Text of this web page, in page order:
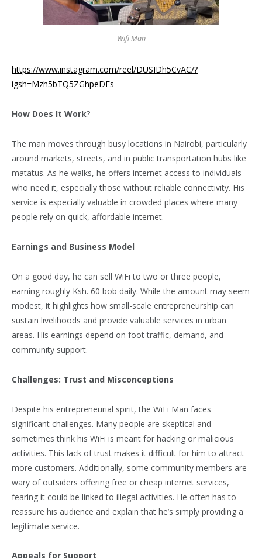
Wifi Man
https://www.instagram.com/reel/DUSIDh5CvAC/?
igsh=Mzh5bTQ5ZGhpeDFs
How Does It Work?
The man moves through busy locations in Nairobi, particularly
around markets, streets, and in public transportation hubs like
matatus. As he walks, he offers internet access to individuals
who need it, especially those without reliable connectivity. His
service is especially valuable in crowded places where many
people rely on quick, affordable internet.
Earnings and Business Model
On a good day, he can sell WiFi to two or three people,
earning roughly Ksh. 60 bob daily. While the amount may seem
modest, it highlights how small-scale entrepreneurship can
sustain livelihoods and provide valuable services in urban
areas. His earnings depend on foot traffic, demand, and
community support.
Challenges: Trust and Misconceptions
Despite his entrepreneurial spirit, the WiFi Man faces
significant challenges. Many people are skeptical and
sometimes think his WiFi is meant for hacking or malicious
activities. This lack of trust makes it difficult for him to attract
more customers. Additionally, some community members are
wary of outsiders offering free or cheap internet services,
fearing it could be linked to illegal activities. He often has to
reassure his audience and explain that he’s simply providing a
legitimate service.
Appeals for Support